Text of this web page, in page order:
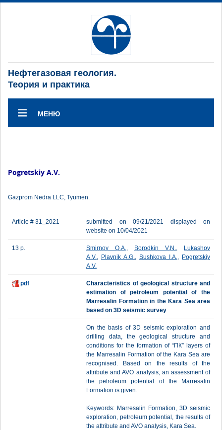
Нефтегазовая геология.
Теория и практика
МЕНЮ
Pogretskiy A.V.
Gazprom Nedra LLC, Tyumen.
Article # 31_2021
submitted on 09/21/2021 displayed on
website on 10/04/2021
13 p. Smirnov O.A., Borodkin V.N.,
Lukashov
A.V., Plavnik A.G., Sushkova I.A., Pogretskiy
A.V.
pdf
Characteristics of geological structure and
estimation of petroleum potential of the
Marresalin Formation in the Kara Sea area
based on 3D seismic survey
On the basis of 3D seismic exploration and
drilling data, the geological structure and
conditions for the formation of “ПК” layers of
the Marresalin Formation of the Kara Sea are
recognised. Based on the results of the
attribute and AVO analysis, an assessment of
the petroleum potential of the Marresalin
Formation is given.
Keywords: Marresalin Formation, 3D seismic
exploration, petroleum potential, the results of
the attribute and AVO analysis, Kara Sea.